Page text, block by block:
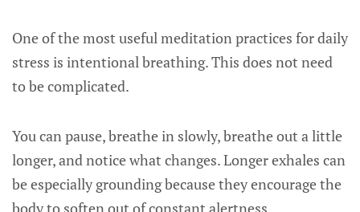
One of the most useful meditation practices for daily
stress is intentional breathing. This does not need
to be complicated.
You can pause, breathe in slowly, breathe out a little
longer, and notice what changes. Longer exhales can
be especially grounding because they encourage the
body to soften out of constant alertness.